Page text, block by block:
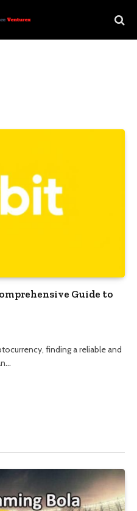
Guide to
finding a reliable and